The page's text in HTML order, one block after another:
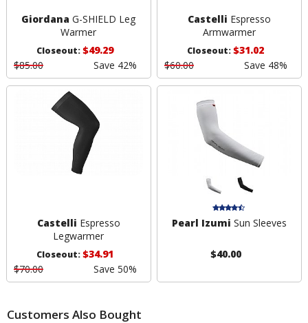
Giordana G-SHIELD Leg
Warmer
Closeout:$49.29
$85.00
Save 42%
Castelli Espresso
Armwarmer
Closeout:$31.02
$60.00
Save 48%
Castelli Espresso
Legwarmer
Closeout:$34.91
$70.00
Save 50%
Pearl Izumi Sun Sleeves
$40.00
Customers Also Bought